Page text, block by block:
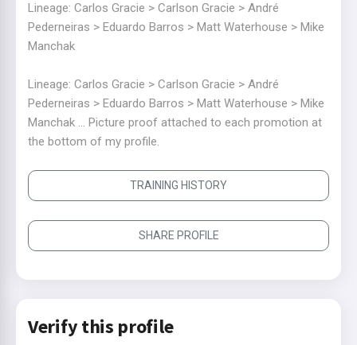
Lineage: Carlos Gracie > Carlson Gracie > André
Pederneiras > Eduardo Barros > Matt Waterhouse > Mike
Manchak
Lineage: Carlos Gracie > Carlson Gracie > André
Pederneiras > Eduardo Barros > Matt Waterhouse > Mike
Manchak ... Picture proof attached to each promotion at
the bottom of my profile.
TRAINING HISTORY
SHARE PROFILE
Verify this profile